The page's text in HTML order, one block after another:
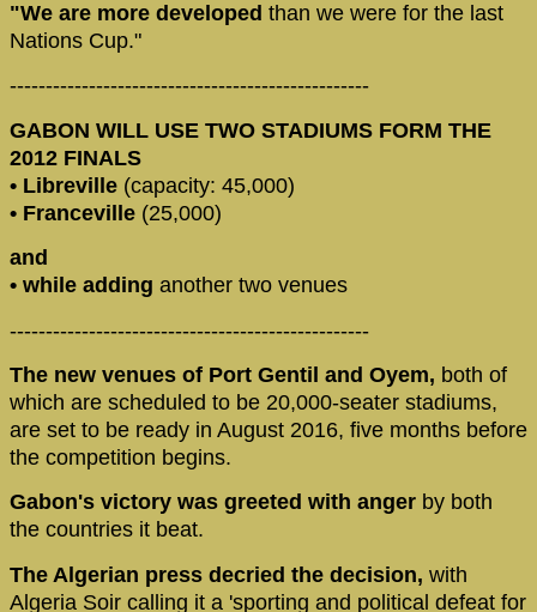
"We are more developed than we were for the last
Nations Cup."
--------------------------------------------------
GABON WILL USE TWO STADIUMS FORM THE
2012 FINALS
• Libreville (capacity: 45,000)
• Franceville (25,000)
and
• while adding another two venues
--------------------------------------------------
The new venues of Port Gentil and Oyem, both of
which are scheduled to be 20,000-seater stadiums,
are set to be ready in August 2016, five months before
the competition begins.
Gabon's victory was greeted with anger by both
the countries it beat.
The Algerian press decried the decision, with
Algeria Soir calling it a 'sporting and political defeat for